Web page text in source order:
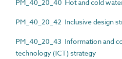
PM_40_20_40 Hot and cold
PM_40_20_42 Inclusive design
PM_40_20_43 Information and
technology (ICT) strategy